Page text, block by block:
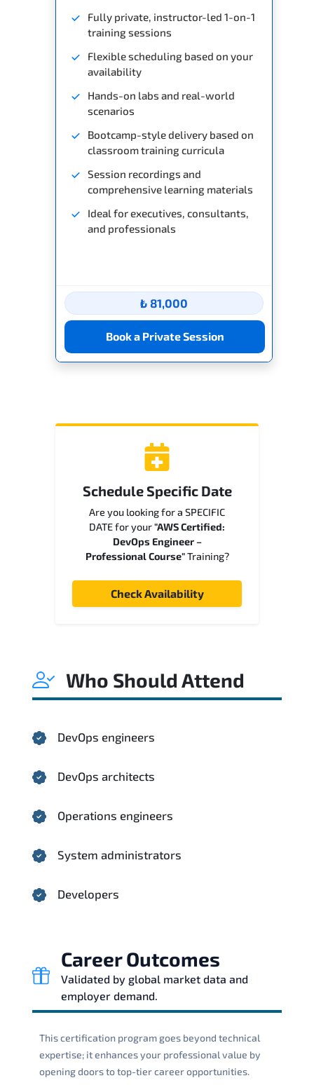
Fully private, instructor-led 1-on-1
training sessions
Flexible scheduling based on your
availability
Hands-on labs and real-world
scenarios
Bootcamp-style delivery based on
classroom training curricula
Session recordings and
comprehensive learning materials
Ideal for executives, consultants,
and professionals
₺ 81,000
Book a Private Session
Schedule Specific Date
Are you looking for a SPECIFIC
DATE for your"AWS Certified:
DevOps Engineer –
Professional Course"Training?
Check Availability
Who Should Attend
DevOps engineers
DevOps architects
Operations engineers
System administrators
Developers
Career Outcomes
Validated by global market data and
employer demand.
This certification program goes beyond technical
expertise; it enhances your professional value by
opening doors to top-tier career opportunities.